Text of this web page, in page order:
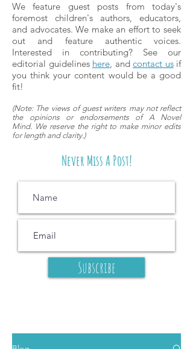
We feature guest posts from today's
foremost children's authors, educators,
and advocates. We make an effort to seek
out and feature authentic voices.
Interested in contributing? See our
editorial guidelines here, and contact usif
you think your content would be a good
fit!
(Note: The views of guest writers maynot reflect
the opinions or endorsements of A Novel
Mind. We reserve the right to make minor edits
for length and clarity.)
Never Miss A Post!
Subscribe